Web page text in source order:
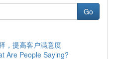
Go
，提高客户满意度
Are People Saying?